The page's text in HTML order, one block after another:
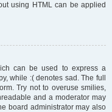
using HTML can be applied
can be used to express a
while :( denotes sad. The full
Try not to overuse smilies,
and a moderator may
board administrator may also